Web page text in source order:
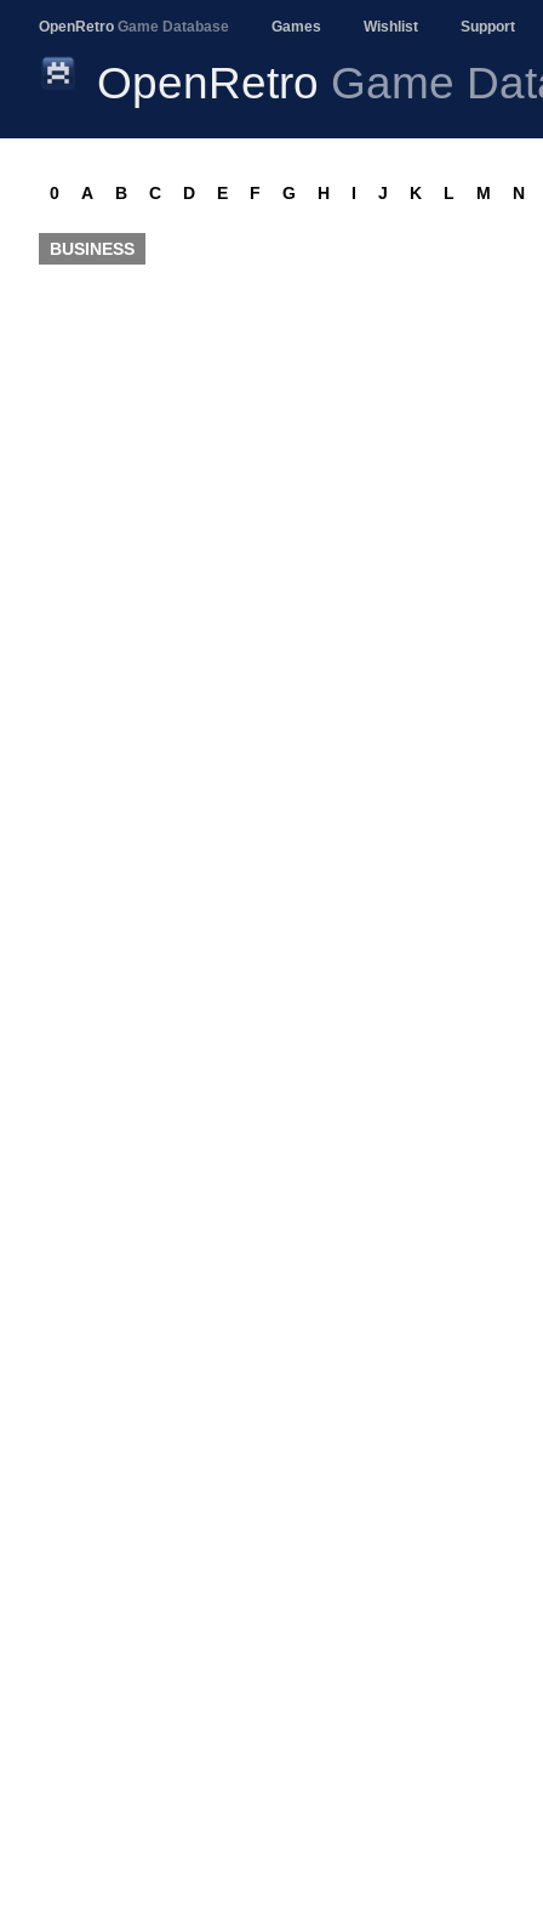
OpenRetro Game Database Games Wishlist Support
OpenRetro Game
0 A B C D E F G H I J K L M N
BUSINESS